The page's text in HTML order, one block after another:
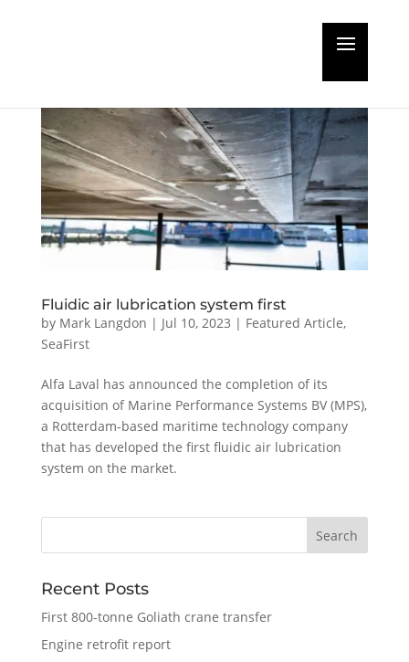
Fluidic air lubrication system first
by Mark Langdon | Jul 10, 2023 | Featured Article,
SeaFirst
Alfa Laval has announced the completion of its
acquisition of Marine Performance Systems BV (MPS),
a Rotterdam-based maritime technology company
that has developed the first fluidic air lubrication
system on the market.
Recent Posts
First 800-tonne Goliath crane transfer
Engine retrofit report